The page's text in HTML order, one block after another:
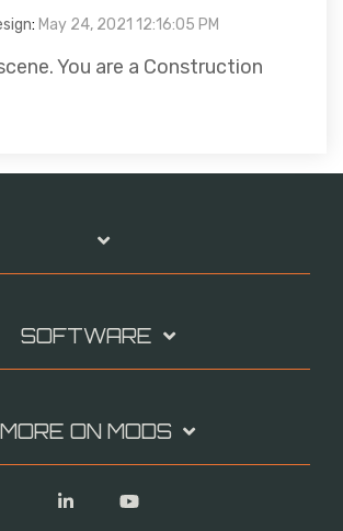
: May 24, 2021 12:16:05 PM
You are a Construction
SOFTWARE
MORE ON MODS
Linkedin